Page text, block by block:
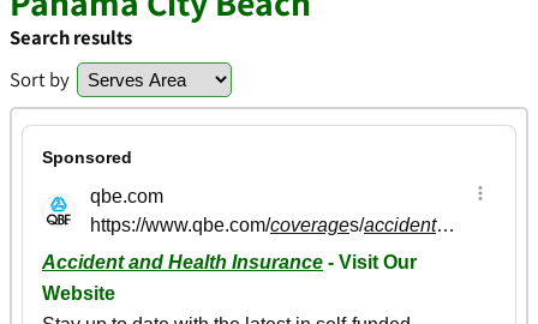
Search results
Sort by